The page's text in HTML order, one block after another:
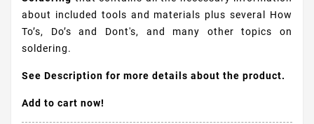
about included tools and materials plus several How
To’s, Do’s and Dont's, and many other topics on
soldering.
See Description for more details about the product.
Add to cart now!